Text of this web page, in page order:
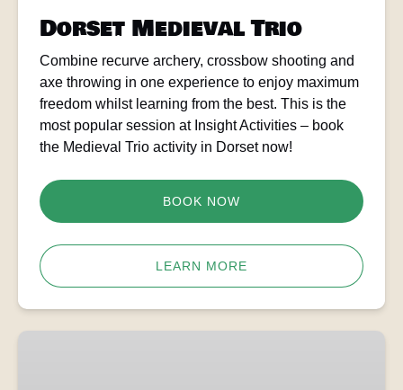
Dorset Medieval Trio
Combine recurve archery, crossbow shooting and
axe throwing in one experience to enjoy maximum
freedom whilst learning from the best. This is the
most popular session at Insight Activities – book
the Medieval Trio activity in Dorset now!
BOOK NOW
LEARN MORE